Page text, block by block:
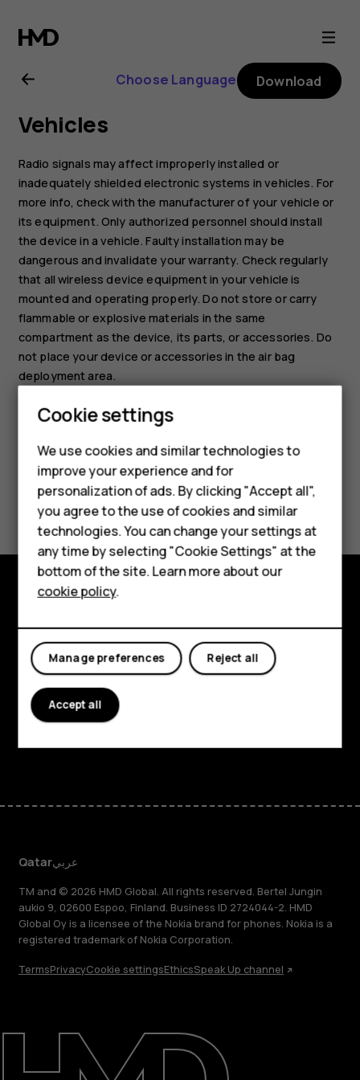
Nokia
C1
2nd
Edition
user
guide
Smartphones
Feature phones
Accessories
HMD Terra M
HMD DUB
HMD Watch
For business
Tablets
About
Choose Language Download
Vehicles
Radio signals may affect improperly installed or
inadequately shielded electronic systems in vehicles. For
more info, check with the manufacturer of your vehicle or
its equipment. Only authorized personnel should install
the device in a vehicle. Faulty installation may be
dangerous and invalidate your warranty. Check regularly
that all wireless device equipment in your vehicle is
mounted and operating properly. Do not store or carry
flammable or explosive materials in the same
compartment as the device, its parts, or accessories. Do
not place your device or accessories in the air bag
deployment area.
Did you find this helpful?
Yes No
About
Planet and people
Support
FacebookInstagram
TiktokYoutubeLinkedinDiscord
Qatarعربي
TM and © 2026 HMD Global. All rights reserved. Bertel Jungin
aukio 9, 02600 Espoo, Finland. Business ID 2724044-2. HMD
Global Oy is a licensee of the Nokia brand for phones. Nokia is a
registered trademark of Nokia Corporation.
TermsPrivacyCookie settingsEthicsSpeak Up channel
Cookie settings
We use cookies and similar technologies to
improve your experience and for
personalization of ads. By clicking "Accept all",
you agree to the use of cookies and similar
technologies. You can change your settings at
any time by selecting "Cookie Settings" at the
bottom of the site. Learn more about our
cookie policy.
Reject all
Manage preferences
Accept all